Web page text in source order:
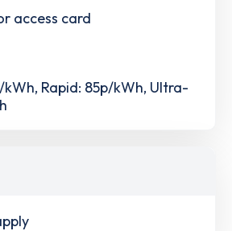
access card
Rapid: 85p/kWh, Ultra-